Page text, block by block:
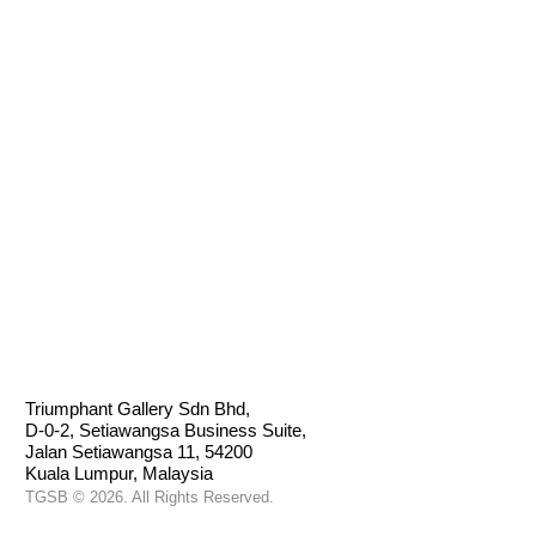
Triumphant Gallery Sdn Bhd,
D-0-2, Setiawangsa Business Suite,
Jalan Setiawangsa 11, 54200
Kuala Lumpur, Malaysia
TGSB © 2026. All Rights Reserved.